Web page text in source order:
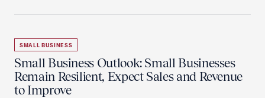
SMALL BUSINESS
Small Business Outlook: Small Businesses
Remain Resilient, Expect Sales and Revenue
to Improve